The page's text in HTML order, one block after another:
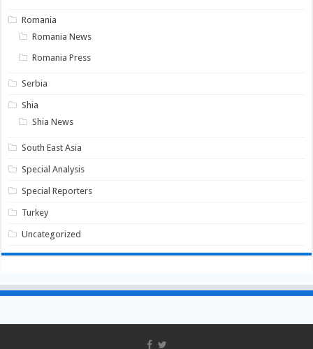
Romania
Romania News
Romania Press
Serbia
Shia
Shia News
South East Asia
Special Analysis
Special Reporters
Turkey
Uncategorized